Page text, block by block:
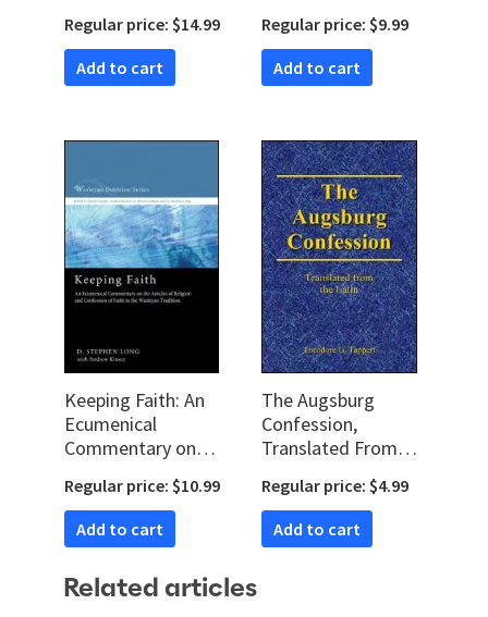
Protestant
Churches
Regular price: $14.99
Add to cart
Regular price: $9.99
Add to cart
Keeping Faith: An
Ecumenical
Commentary on
Religion and
Confession of Faith
in the Wesleyan
Regular price: $10.99
Add to cart
The Augsburg
Confession,
Translated From
Regular price: $4.99
Add to cart
Related articles